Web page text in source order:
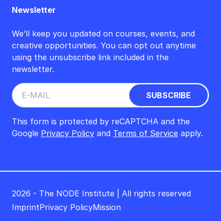
Newsletter
We’ll keep you updated on courses, events, and
creative opportunities. You can opt out anytime
using the unsubscribe link included in the
newsletter.
This form is protected by reCAPTCHA and the
Google Privacy Policy and Terms of Service apply.
2026 - The NODE Institute | All rights reserved
ImprintPrivacy PolicyMission